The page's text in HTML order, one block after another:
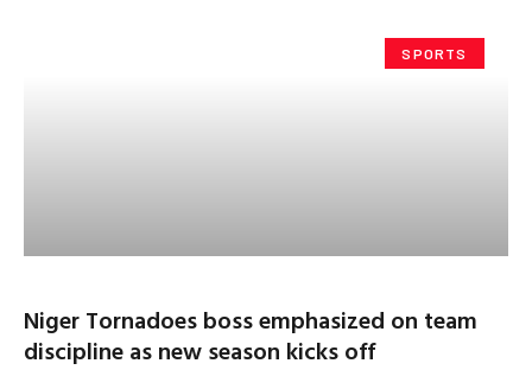
SPORTS
Niger Tornadoes boss emphasized on team
discipline as new season kicks off